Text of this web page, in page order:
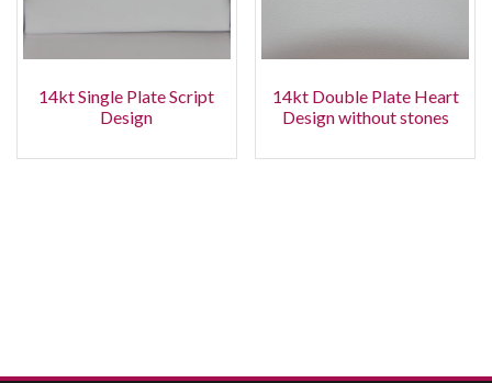
14kt Single Plate Script
Design
14kt Double Plate Heart
Design without stones